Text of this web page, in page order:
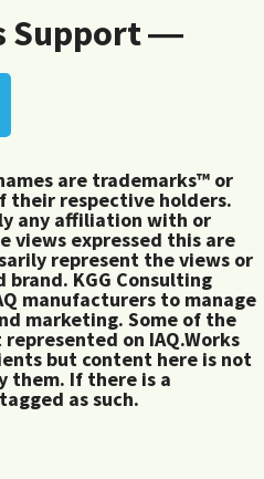
Support ―
are trademarks™ or
their respective holders.
any affiliation with or
views expressed this are
represent the views or
KGG Consulting
manufacturers to manage
marketing. Some of the
on IAQ.Works
but content here is not
them. If there is a
as such.